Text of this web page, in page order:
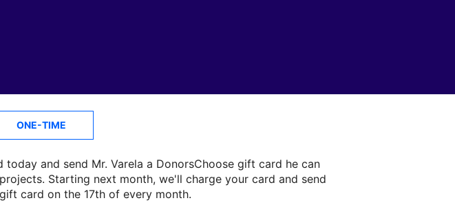
ONE-TIME
today and send Mr. Varela a DonorsChoose gift card he can
Starting next month, we'll charge your card and send
card on the 17th of every month.
can use on his next classroom project.